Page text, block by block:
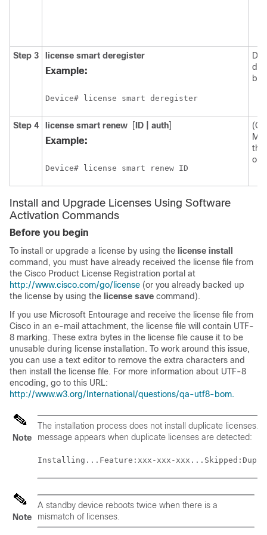
Step 3 license smart deregister
Example:
Device# license smart deregister
Step 4 license smart renew [ ID | auth]
Example:
Device# license smart renew ID
the
or
Install and Upgrade Licenses Using Software
Activation Commands
Before you begin
To install or upgrade a license by using the license install
command, you must have already received the license file from
the Cisco Product License Registration portal at
http://www.cisco.com/go/license (or you already backed up
the license by using the license save command).
If you use Microsoft Entourage and receive the license file from
Cisco in an e-mail attachment, the license file will contain UTF-
8 marking. These extra bytes in the license file cause it to be
unusable during license installation. To work around this issue,
you can use a text editor to remove the extra characters and
then install the license file. For more information about UTF-8
encoding, go to this URL:
http://www.w3.org/International/questions/qa-utf8-bom.
Note
The installation process does not install duplicate licenses.
message appears when duplicate licenses are detected:
Installing...Feature:xxx-xxx-
Note
A standby device reboots twice when there is a
mismatch of licenses.